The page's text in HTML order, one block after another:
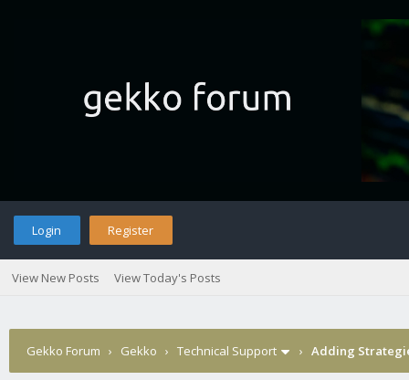
Login Register
View New Posts View Today's Posts
Gekko Forum › Gekko › Technical Support › Adding